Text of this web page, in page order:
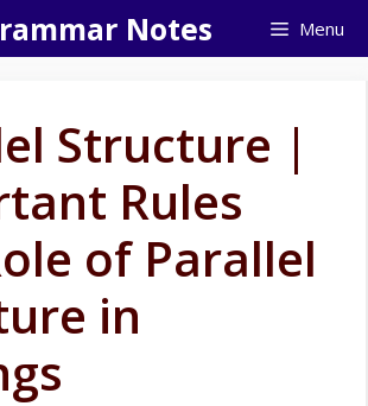
Notes Menu
Structure |
Rules
of Parallel
in